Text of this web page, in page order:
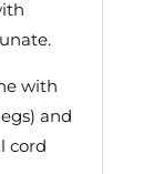
with
and
cord